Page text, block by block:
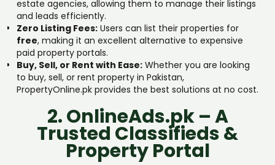
estate agencies, allowing them to manage their listings
and leads efficiently.
Zero Listing Fees: Users can list their properties for
free, making it an excellent alternative to expensive
paid property portals.
Buy, Sell, or Rent with Ease: Whether you are looking
to buy, sell, or rent property in Pakistan,
PropertyOnline.pk provides the best solutions at no cost.
2. OnlineAds.pk – A
Trusted Classifieds &
Property Portal